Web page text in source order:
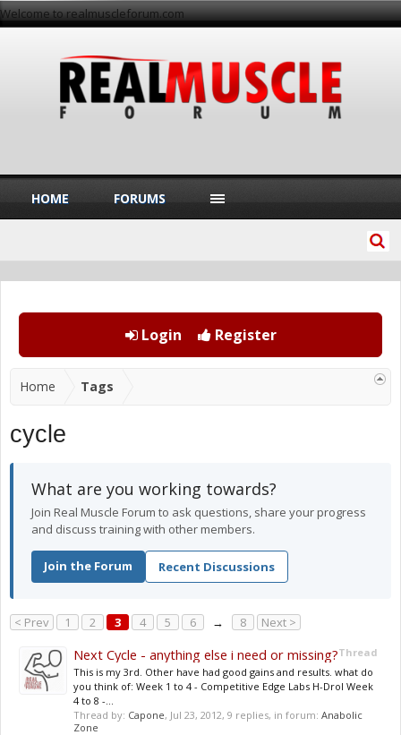
Welcome to realmuscleforum.com
Login Register
Home Tags
cycle
What are you working towards?
Join Real Muscle Forum to ask questions, share your progress
and discuss training with other members.
Join the Forum Recent Discussions
< Prev 1 2 3 4 5 6 → 8 Next >
Thread
Next Cycle - anything else i need or missing?
This is my 3rd. Other have had good gains and results. what do
you think of: Week 1 to 4 - Competitive Edge Labs H-Drol Week
4 to 8 -...
Thread by: Capone, Jul 23, 2012, 9 replies, in forum: Anabolic
Zone
HOME FORUMS